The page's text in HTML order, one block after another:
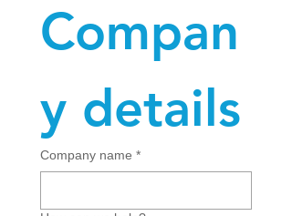
Compan
y details
Company name *